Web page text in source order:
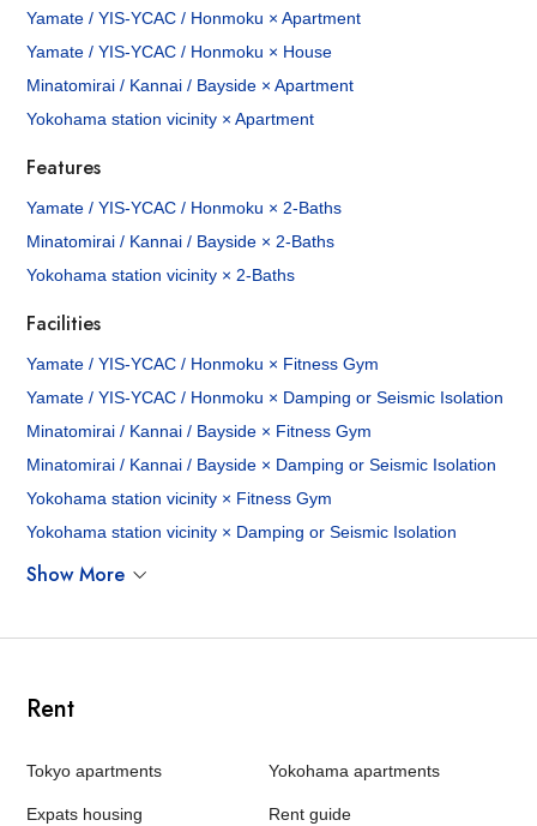
Yamate / YIS-YCAC / Honmoku × Apartment
Yamate / YIS-YCAC / Honmoku × House
Minatomirai / Kannai / Bayside × Apartment
Yokohama station vicinity × Apartment
Features
Yamate / YIS-YCAC / Honmoku × 2-Baths
Minatomirai / Kannai / Bayside × 2-Baths
Yokohama station vicinity × 2-Baths
Facilities
Yamate / YIS-YCAC / Honmoku × Fitness Gym
Yamate / YIS-YCAC / Honmoku × Damping or Seismic Isolation
Minatomirai / Kannai / Bayside × Fitness Gym
Minatomirai / Kannai / Bayside × Damping or Seismic Isolation
Yokohama station vicinity × Fitness Gym
Yokohama station vicinity × Damping or Seismic Isolation
Show More
Rent
Tokyo apartments Yokohama apartments
Expats housing Rent guide